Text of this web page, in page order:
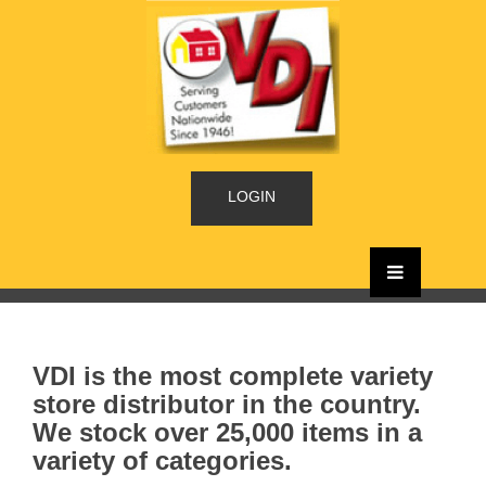
LOGIN
VDI is the most complete variety
store distributor in the country.
We stock over 25,000 items in a
variety of categories.